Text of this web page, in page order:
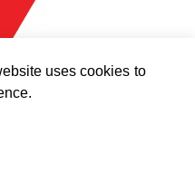
uses cookies to